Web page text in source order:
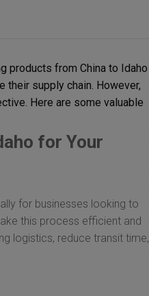
products from China to Idaho
supply chain. However,
Here are some valuable
for Your
for businesses looking to
this process efficient and
logistics, reduce transit time,